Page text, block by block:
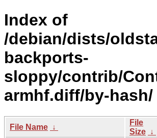
Index of
/debian/dists/
backports-
sloppy/contrib/
armhf.diff/by-hash/
File Name ↓
File
Size ↓